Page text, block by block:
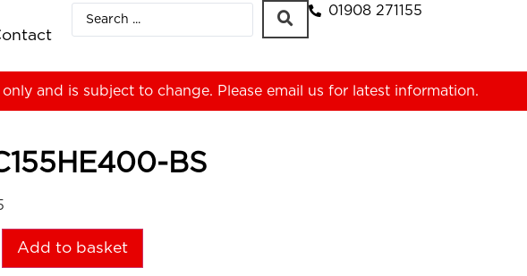
01908 271155
and is subject to change. Please email us for latest information.
BS
Add to basket